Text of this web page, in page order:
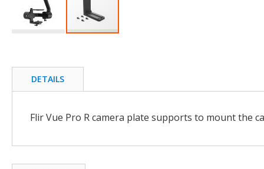
beginning
gallery
DETAILS
Flir Vue Pro R camera plate supports to mount the